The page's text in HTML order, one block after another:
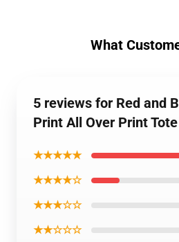
What
5 reviews for Red and
Print All Over Print
★★★★★
★★★★☆
★★★☆☆
★★☆☆☆